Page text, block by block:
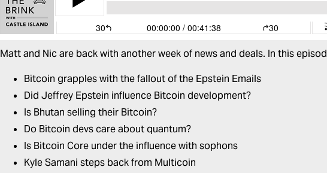
Matt and Nic are back with another week of news and deals. In this
Bitcoin grapples with the fallout of the Epstein Emails
Did Jeffrey Epstein influence Bitcoin development?
Is Bhutan selling their Bitcoin?
Do Bitcoin devs care about quantum?
Is Bitcoin Core under the influence with sophons
Kyle Samani steps back from Multicoin